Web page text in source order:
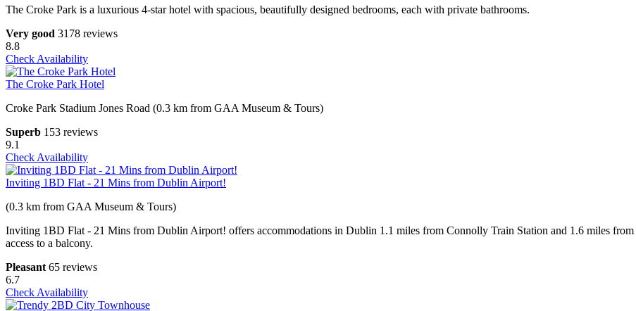
The Croke Park is a luxurious 4-star hotel with spacious, beautifully designed bedrooms, each with private bathrooms.
Very good 3178 reviews
8.8
Check Availability
The Croke Park Hotel
Croke Park Stadium Jones Road (0.3 km from GAA Museum & Tours)
Superb 153 reviews
9.1
Check Availability
Inviting 1BD Flat - 21 Mins from Dublin Airport!
(0.3 km from GAA Museum & Tours)
Inviting 1BD Flat - 21 Mins from Dublin Airport! offers accommodations in Dublin 1.1 miles from Connolly Train Station and 1.6 miles from
access to a balcony.
Pleasant 65 reviews
6.7
Check Availability